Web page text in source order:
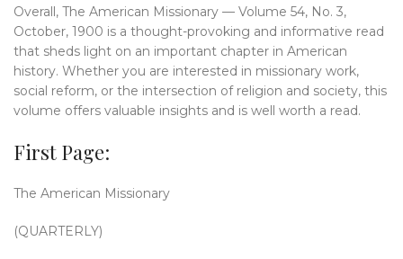
Overall, The American Missionary — Volume 54, No. 3,
October, 1900 is a thought-provoking and informative read
that sheds light on an important chapter in American
history. Whether you are interested in missionary work,
social reform, or the intersection of religion and society, this
volume offers valuable insights and is well worth a read.
First Page:
The American Missionary
(QUARTERLY)